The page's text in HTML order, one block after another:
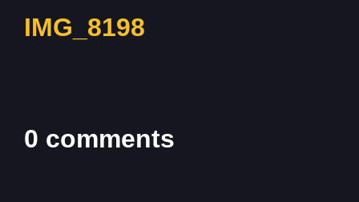
IMG_8198
0 comments